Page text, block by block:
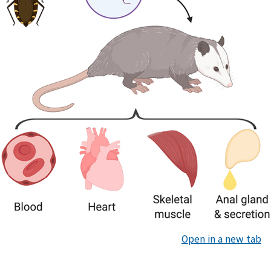
Open in a new tab